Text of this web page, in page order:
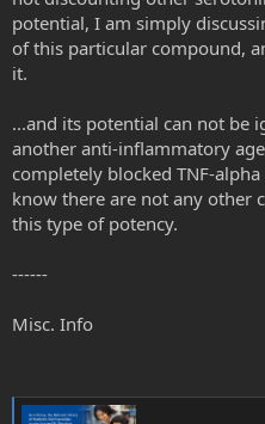
https://
albicans-extracellular-enzyme-
when it comes to physiological
must not forget, however:
1) to address the root cause of
2) to allow these psychedelics
medicine. In short, continue to
potential, I am simply
of this particular compound,
it.
...and its potential can not be
another anti-inflammatory
completely blocked TNF-
know there are not any other
this type of potency.
------
Misc. Info